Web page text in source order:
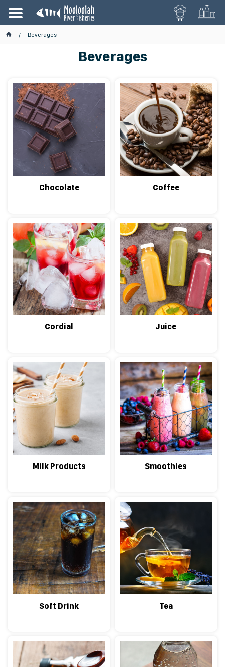
Beverages
Beverages
Chocolate Coffee
Cordial Juice
Milk Products Smoothies
Soft Drink Tea